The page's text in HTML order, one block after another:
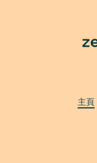
主頁